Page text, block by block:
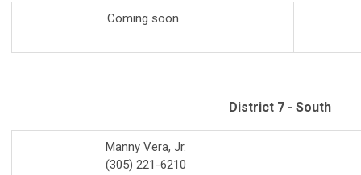
Coming soon
District 7 - South
Manny Vera, Jr.
(305) 221-6210